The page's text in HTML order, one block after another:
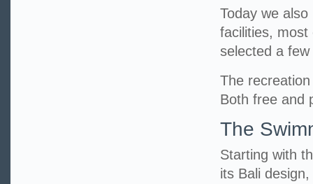
Today we
facilities, most
selected a
The
Both free and
The
Starting with
its Bali